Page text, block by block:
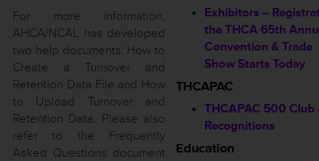
For more information,
AHCA/NCAL has developed
two help documents: How to
Create a Turnover and
Retention Data File and How
to Upload Turnover and
Retention Data. Please also
refer to the Frequently
Asked Questions document
Exhibitors –
the THCA 65th
Convention & Trade
Show Starts Today
THCAPAC
THCAPAC 500 Club
Recognitions
Education